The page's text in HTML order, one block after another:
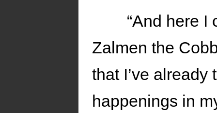
“And here I
Zalmen the
that I’ve
happenings in